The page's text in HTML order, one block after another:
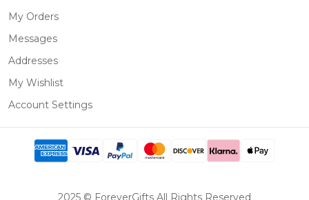
My Orders
Messages
Addresses
My Wishlist
Account Settings
2025 © ForeverGifts All Rights Reserved